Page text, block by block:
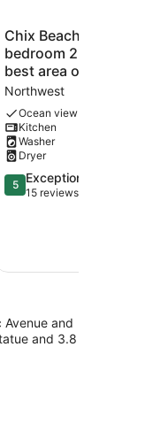
Chix
Beach.
Spacious
3
bedroom
2
bath
condo
in
the
best
Northwest
Chix Beach.
bedroom 2 bath
best area of Virginia
Northwest
Ocean view
Kitchen
Washer
Dryer
5.0
out
reviews
5 Exceptional
15 reviews
and
and 3.8